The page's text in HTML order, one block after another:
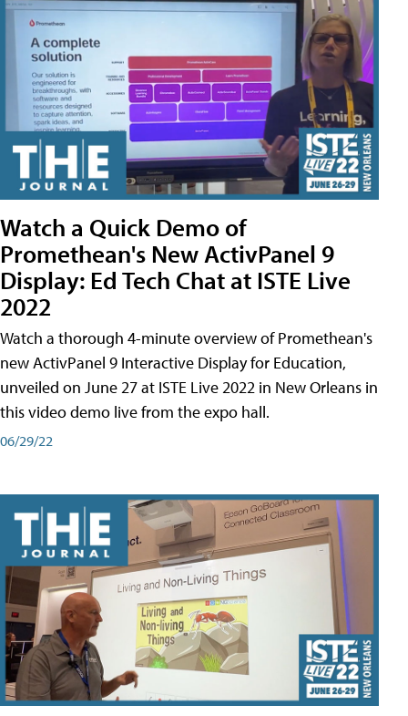
Watch a Quick Demo of
Promethean's New ActivPanel 9
Display: Ed Tech Chat at ISTE Live
2022
Watch a thorough 4-minute overview of Promethean's
new ActivPanel 9 Interactive Display for Education,
unveiled on June 27 at ISTE Live 2022 in New Orleans in
this video demo live from the expo hall.
06/29/22